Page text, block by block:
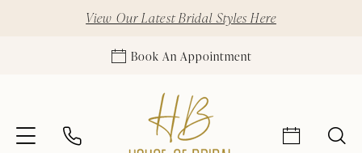
View Our Latest Bridal Styles Here
Book An Appointment